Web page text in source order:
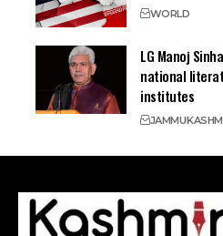
WORLD
LG Manoj
national
institutes
JAMMU